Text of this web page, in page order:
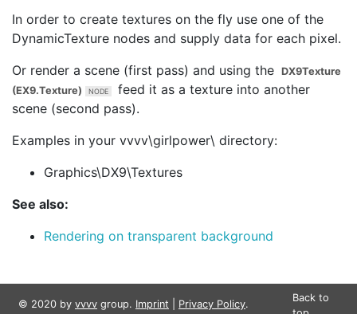
In order to create textures on the fly use one of the
DynamicTexture nodes and supply data for each pixel.
Or render a scene (first pass) and using the
DX9Texture
(EX9.Texture)
feed it as a texture into another
scene (second pass).
Examples in your vvvv\girlpower\ directory:
Graphics\DX9\Textures
See also:
Rendering on transparent background
© 2020 by vvvv group. Imprint Privacy Policy.
Back to